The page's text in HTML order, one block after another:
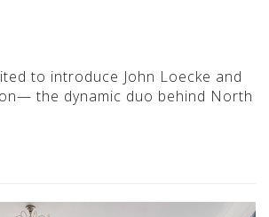
to introduce John Loecke and
the dynamic duo behind North